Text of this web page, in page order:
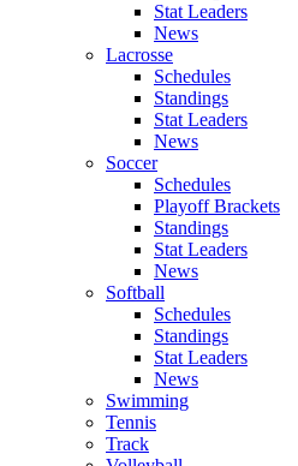
Stat Leaders
News
Lacrosse
Schedules
Standings
Stat Leaders
News
Soccer
Schedules
Playoff Brackets
Standings
Stat Leaders
News
Softball
Schedules
Standings
Stat Leaders
News
Swimming
Tennis
Track